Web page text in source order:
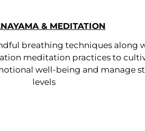
& MEDITATION
breathing techniques along
meditation practices to
well-being and manage
levels